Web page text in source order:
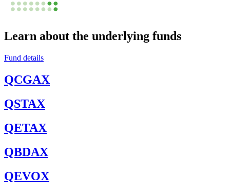
Learn about the underlying funds
Fund details
QCGAX
QSTAX
QETAX
QBDAX
QEVOX